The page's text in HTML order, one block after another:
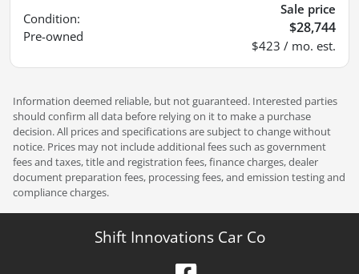
Condition:
Pre-owned
Sale price
$28,744
$423 / mo. est.
Information deemed reliable, but not guaranteed. Interested parties
should confirm all data before relying on it to make a purchase
decision. All prices and specifications are subject to change without
notice. Prices may not include additional fees such as government
fees and taxes, title and registration fees, finance charges, dealer
document preparation fees, processing fees, and emission testing and
compliance charges.
Shift Innovations Car Co